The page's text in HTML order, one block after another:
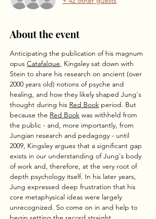
About the event
Anticipating the publication of his magnum
opus Catafalque, Kingsley sat down with
Stein to share his research on ancient (over
2000 years old) notions of psyche and
healing, and how they likely shaped Jung's
thought during his Red Book period. But
because the Red Book was withheld from
the public - and, more importantly, from
Jungian research and pedagogy - until
2009, Kingsley argues that a significant gap
exists in our understanding of Jung's body
of work and, therefore, at the very root of
depth psychology itself. In his later years,
Jung expressed deep frustration that his
core metaphysical ideas were largely
unrecognized. So come on in and help to